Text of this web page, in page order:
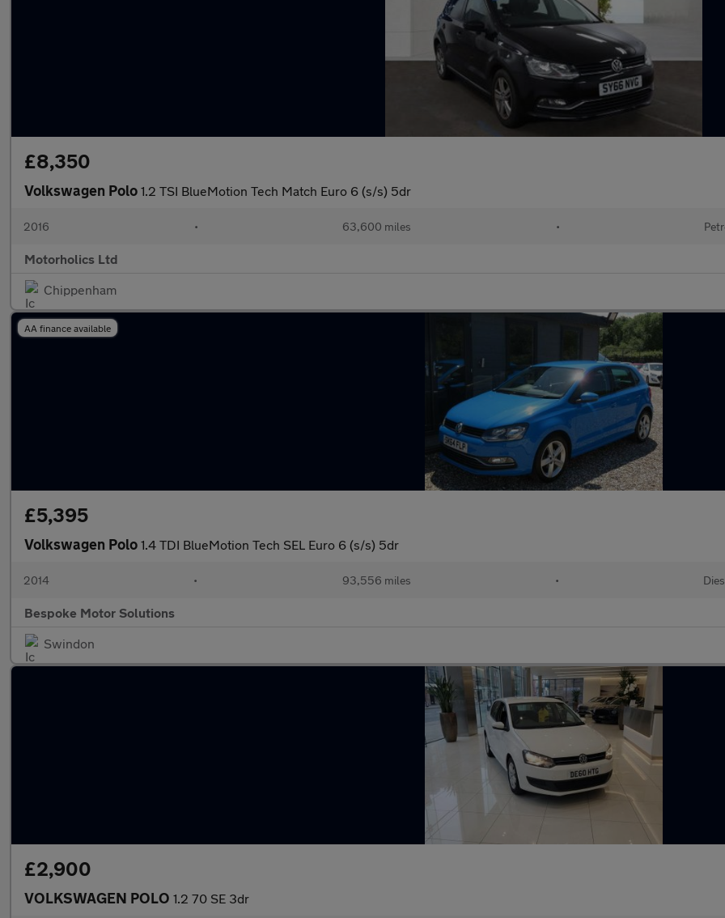
£8,350
Volkswagen Polo 1.2 TSI BlueMotion Tech Match Euro 6 (s/s) 5dr
2016 • 63,600 miles •
Motorholics Ltd
Chippenham
AA finance available
£5,395
Volkswagen Polo 1.4 TDI BlueMotion Tech SEL Euro 6 (s/s) 5dr
2014 • 93,556 miles •
Bespoke Motor Solutions
Swindon
£2,900
VOLKSWAGEN POLO 1.2 70 SE 3dr